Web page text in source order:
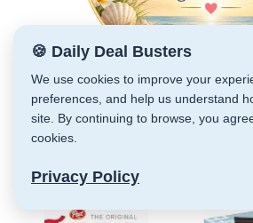
🍪 Daily Deal Busters
We use cookies to improve your
preferences, and help us understand
site. By continuing to browse, you
cookies.
Privacy Policy